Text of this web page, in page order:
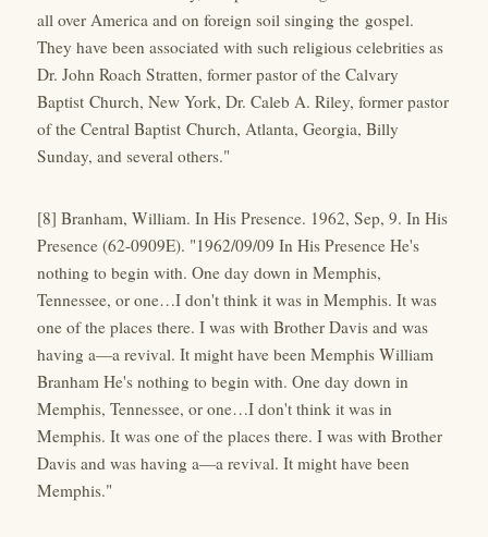
all over America and on foreign soil singing the gospel.
They have been associated with such religious celebrities as
Dr. John Roach Stratten, former pastor of the Calvary
Baptist Church, New York, Dr. Caleb A. Riley, former pastor
of the Central Baptist Church, Atlanta, Georgia, Billy
Sunday, and several others."
[8] Branham, William. In His Presence. 1962, Sep, 9. In His
Presence (62-0909E). "1962/09/09 In His Presence He's
nothing to begin with. One day down in Memphis,
Tennessee, or one…I don't think it was in Memphis. It was
one of the places there. I was with Brother Davis and was
having a—a revival. It might have been Memphis William
Branham He's nothing to begin with. One day down in
Memphis, Tennessee, or one…I don't think it was in
Memphis. It was one of the places there. I was with Brother
Davis and was having a—a revival. It might have been
Memphis."